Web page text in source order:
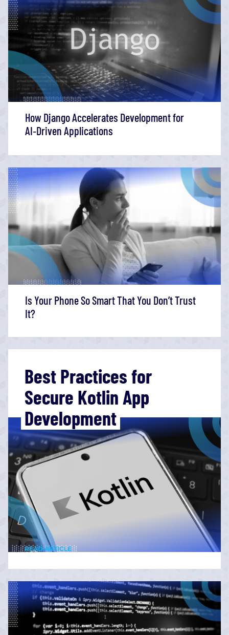
How Django Accelerates Development for
AI‑Driven Applications
Is Your Phone So Smart That You Don’t Trust
It?
Best Practices for
Secure Kotlin App
Development
READ ARTICLE